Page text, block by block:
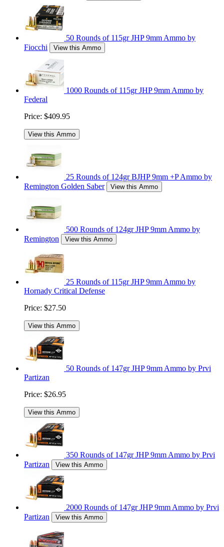
50 Rounds of 115gr JHP 9mm Ammo by
Fiocchi
View this Ammo
1000 Rounds of 115gr JHP 9mm Ammo by
Federal
Price: $409.95
View this Ammo
25 Rounds of 124gr BJHP 9mm +P Ammo by
Remington Golden Saber
View this Ammo
500 Rounds of 124gr JHP 9mm Ammo by
Remington
View this Ammo
25 Rounds of 115gr JHP 9mm Ammo by
Hornady Critical Defense
Price: $27.50
View this Ammo
50 Rounds of 147gr JHP 9mm Ammo by Prvi
Partizan
Price: $26.95
View this Ammo
350 Rounds of 147gr JHP 9mm Ammo by Prvi
Partizan
View this Ammo
2000 Rounds of 147gr JHP 9mm Ammo by Prvi
Partizan
View this Ammo